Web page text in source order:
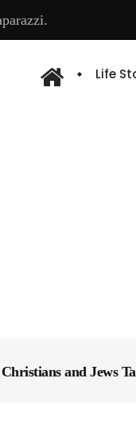
Life
and Jews